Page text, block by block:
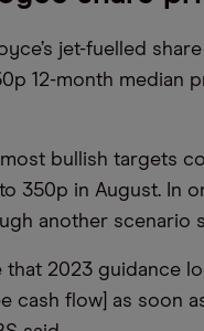
jet-fuelled
12-month median
bullish targets
350p in August. In
another scenario
that 2023 guidance
cash flow] as soon